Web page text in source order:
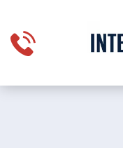
Skip to main